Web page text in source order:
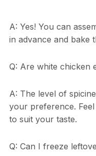
A: Yes! You can
in advance and bake
Q: Are white chicken
A: The level of
your preference.
to suit your taste.
Q: Can I freeze